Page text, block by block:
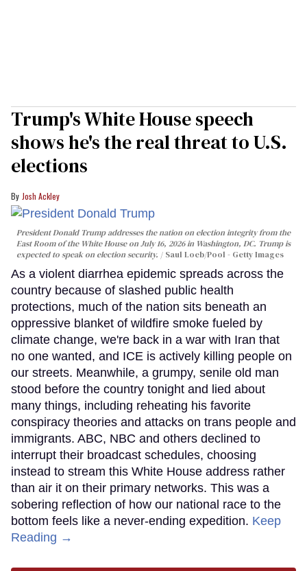
Trump's White House speech
shows he's the real threat to U.S.
elections
Josh Ackley
President Donald Trump addresses the nation on election integrity from the
East Room of the White House on July 16, 2026 in Washington, DC. Trump is
expected to speak on election security.
Saul Loeb/Pool - Getty Images
As a violent diarrhea epidemic spreads across the
country because of slashed public health
protections, much of the nation sits beneath an
oppressive blanket of wildfire smoke fueled by
climate change, we're back in a war with Iran that
no one wanted, and ICE is actively killing people on
our streets. Meanwhile, a grumpy, senile old man
stood before the country tonight and lied about
many things, including reheating his favorite
conspiracy theories and attacks on trans people and
immigrants. ABC, NBC and others declined to
interrupt their broadcast schedules, choosing
instead to stream this White House address rather
than air it on their primary networks. This was a
sobering reflection of how our national race to the
bottom feels like a never-ending expedition. Keep
Reading →